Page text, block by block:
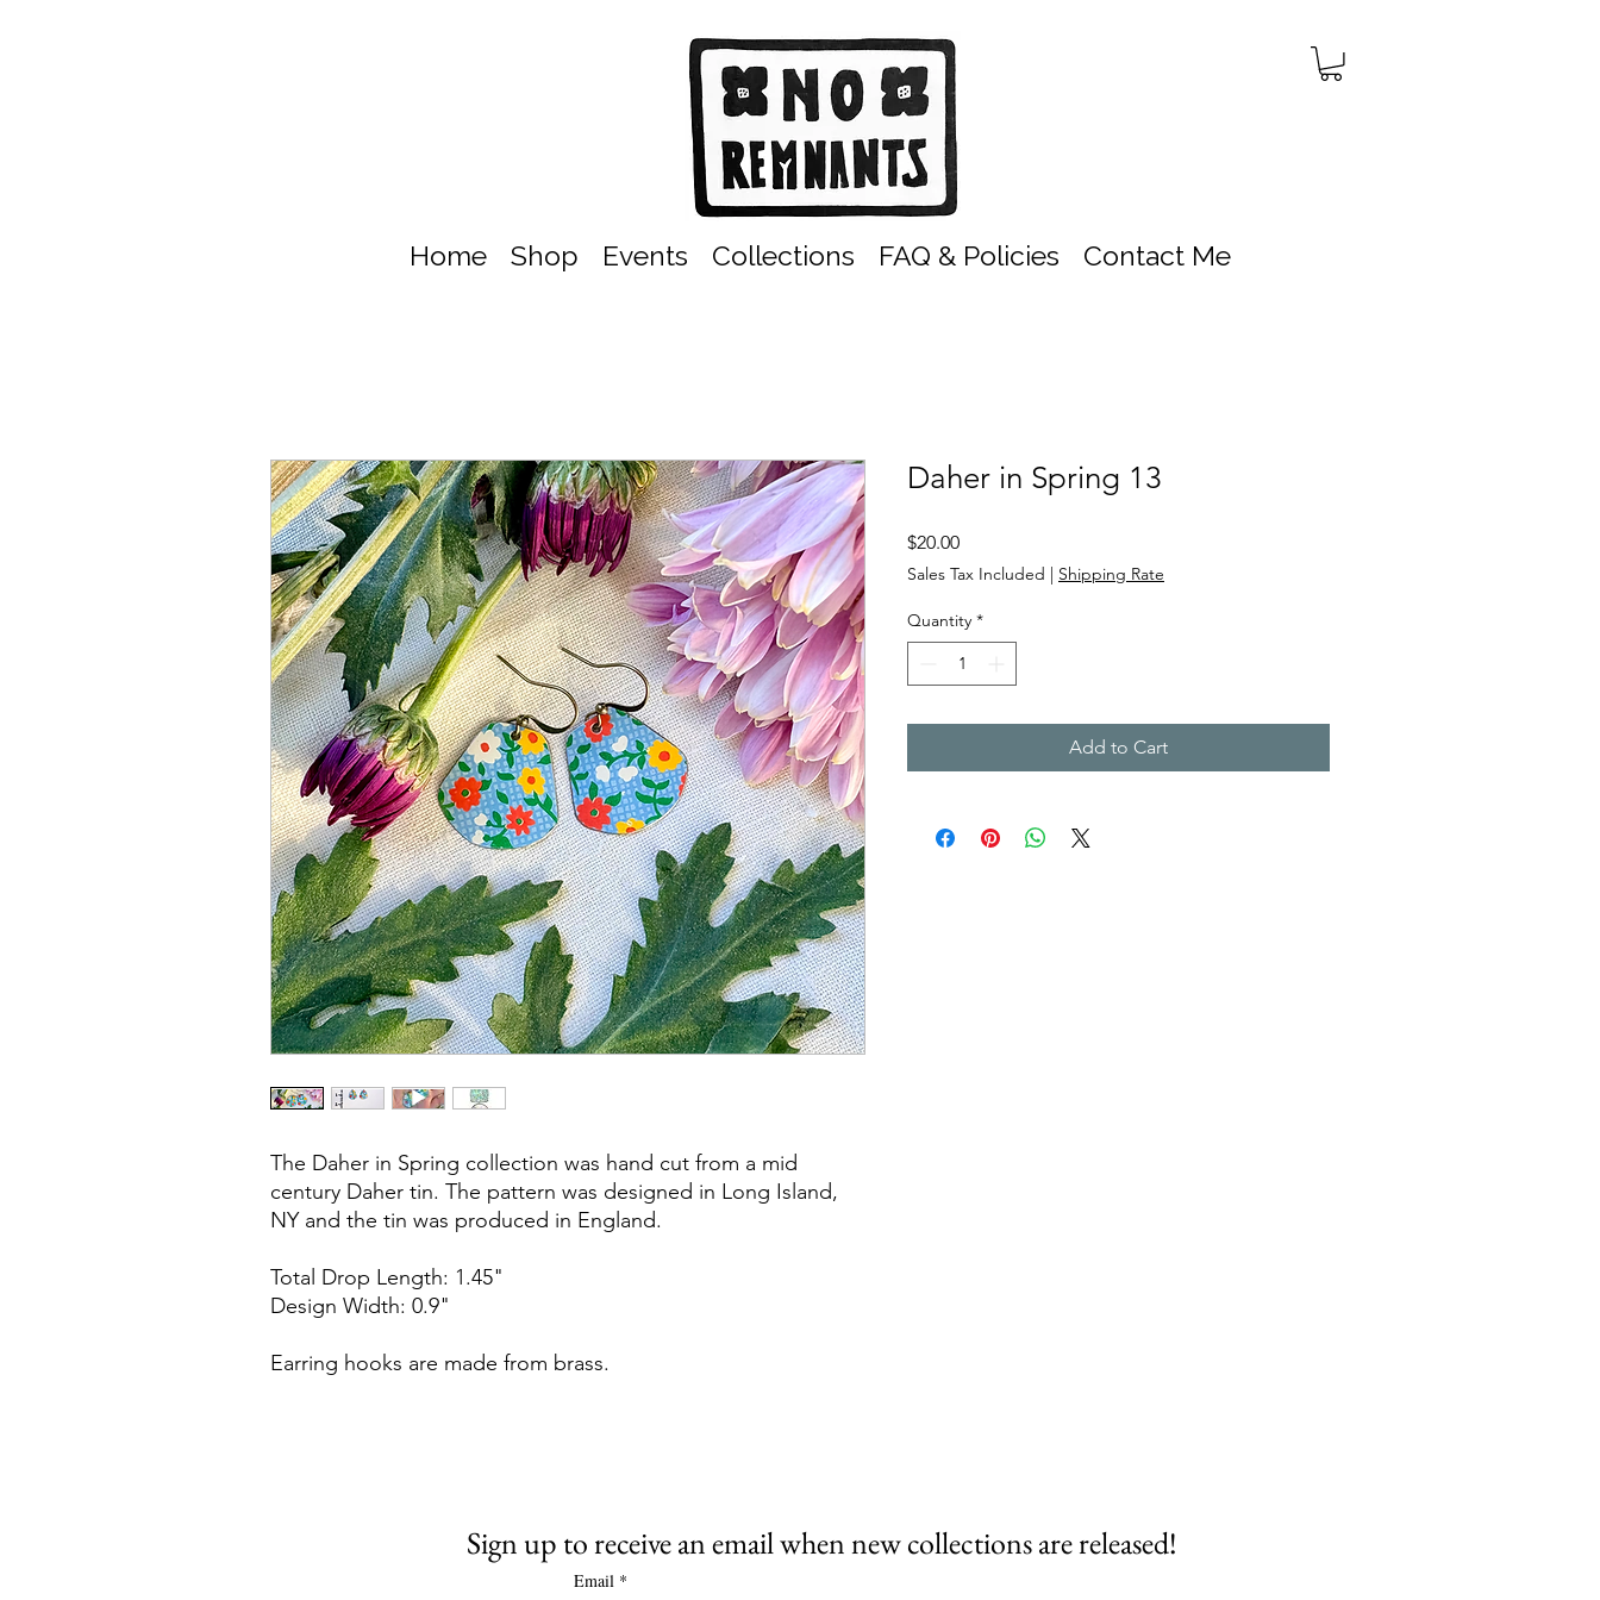
Home Shop Events Collections FAQ & Policies Contact Me
The Daher in Spring collection was hand cut from a mid
century Daher tin. The pattern was designed in Long Island,
NY and the tin was produced in England.
Total Drop Length: 1.45"
Design Width: 0.9"
Earring hooks are made from brass.
Daher in Spring 13
$20.00Price
Sales Tax Included | Shipping Rate
Quantity *
Add to Cart
Sign up to receive an email when new collections are released!
Email *